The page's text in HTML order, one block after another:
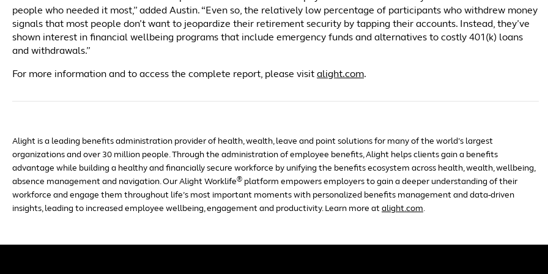
people who needed it most,” added Austin. “Even so, the relatively low percentage of participants who withdrew money
signals that most people don’t want to jeopardize their retirement security by tapping their accounts. Instead, they’ve
shown interest in financial wellbeing programs that include emergency funds and alternatives to costly 401(k) loans
and withdrawals.”
For more information and to access the complete report, please visit alight.com.
Alight is a leading benefits administration provider of health, wealth, leave and point solutions for many of the world’s largest
organizations and over 30 million people. Through the administration of employee benefits, Alight helps clients gain a benefits
advantage while building a healthy and financially secure workforce by unifying the benefits ecosystem across health, wealth, wellbeing,
absence management and navigation. Our Alight Worklife® platform empowers employers to gain a deeper understanding of their
workforce and engage them throughout life’s most important moments with personalized benefits management and data-driven
insights, leading to increased employee wellbeing, engagement and productivity. Learn more at alight.com.